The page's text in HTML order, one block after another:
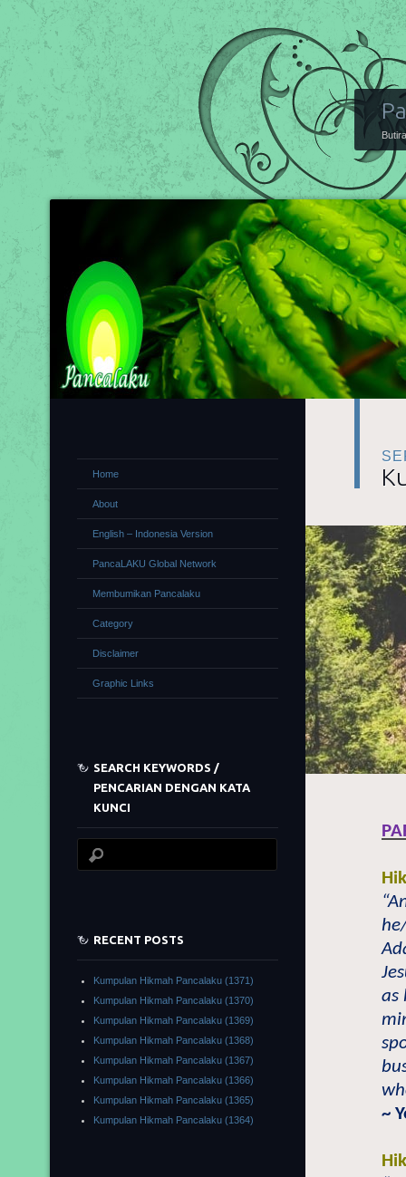
as
~
Home
About
English – Indonesia Version
PancaLAKU Global Network
Membumikan Pancalaku
Category
Disclaimer
Graphic Links
SEARCH KEYWORDS /
PENCARIAN DENGAN KATA
KUNCI
RECENT POSTS
Kumpulan Hikmah Pancalaku (1371)
Kumpulan Hikmah Pancalaku (1370)
Kumpulan Hikmah Pancalaku (1369)
Kumpulan Hikmah Pancalaku (1368)
Kumpulan Hikmah Pancalaku (1367)
Kumpulan Hikmah Pancalaku (1366)
Kumpulan Hikmah Pancalaku (1365)
Kumpulan Hikmah Pancalaku (1364)